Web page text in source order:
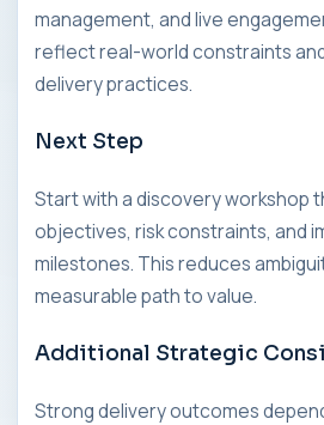
management, and live
reflect real-world constraints
delivery practices.
Next Step
Start with a discovery workshop
objectives, risk constraints, and
milestones. This reduces
measurable path to value.
Additional Strategic
Strong delivery outcomes